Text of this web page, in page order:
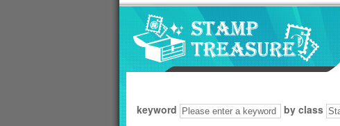
keyword by class